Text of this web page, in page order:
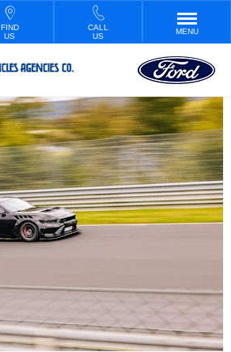
FIND
US
CALL
US
MENU